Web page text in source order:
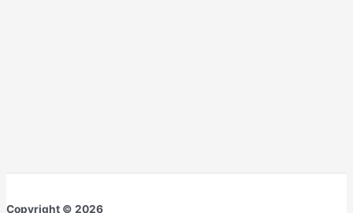
Copyright © 2026